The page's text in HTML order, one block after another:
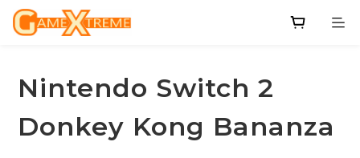
Nintendo Switch 2
Donkey Kong Bananza